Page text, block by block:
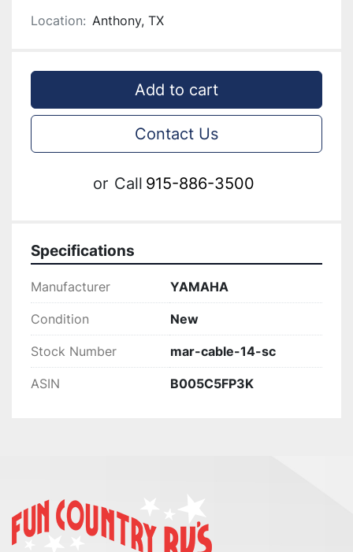
Location: Anthony, TX
Add to cart
Contact Us
or Call 915-886-3500
Specifications
Manufacturer YAMAHA
Condition New
Stock Number mar-cable-14-sc
ASIN B005C5FP3K